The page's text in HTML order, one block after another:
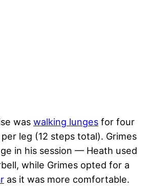
was walking lunges for four
leg (12 steps total). Grimes
in his session — Heath used
while Grimes opted for a
as it was more comfortable.